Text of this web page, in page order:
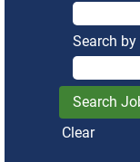
Search
Clear